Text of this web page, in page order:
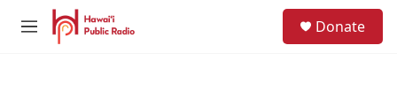
Skip to main content
M
Donate